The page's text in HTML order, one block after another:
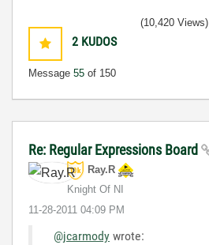
2 KUDOS
Message 55 of 150
(10,420 Views)
Re: Regular Expressions Board
Ray.R
Knight Of NI
‎11-28-2011 04:09 PM
@jcarmody wrote: